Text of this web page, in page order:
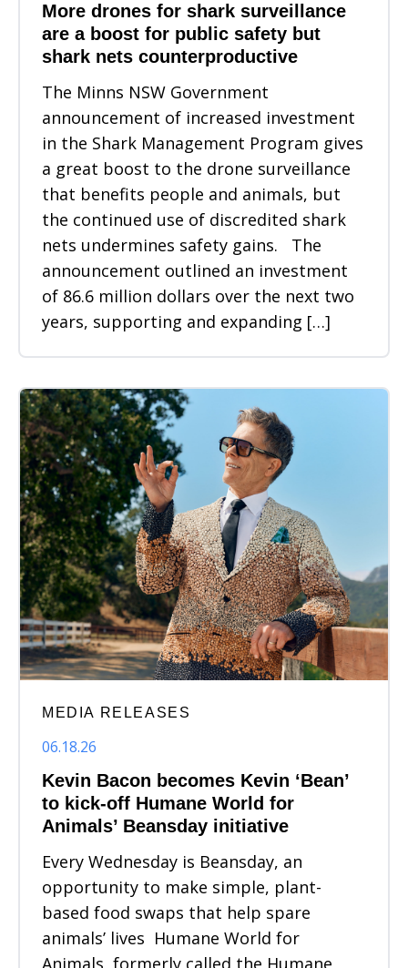
More drones for shark surveillance
are a boost for public safety but
shark nets counterproductive
The Minns NSW Government
announcement of increased investment
in the Shark Management Program gives
a great boost to the drone surveillance
that benefits people and animals, but
the continued use of discredited shark
nets undermines safety gains. The
announcement outlined an investment
of 86.6 million dollars over the next two
years, supporting and expanding […]
MEDIA RELEASES
06.18.26
Kevin Bacon becomes Kevin ‘Bean’
to kick-off Humane World for
Animals’ Beansday initiative
Every Wednesday is Beansday, an
opportunity to make simple, plant-
based food swaps that help spare
animals’ lives Humane World for
Animals, formerly called the Humane